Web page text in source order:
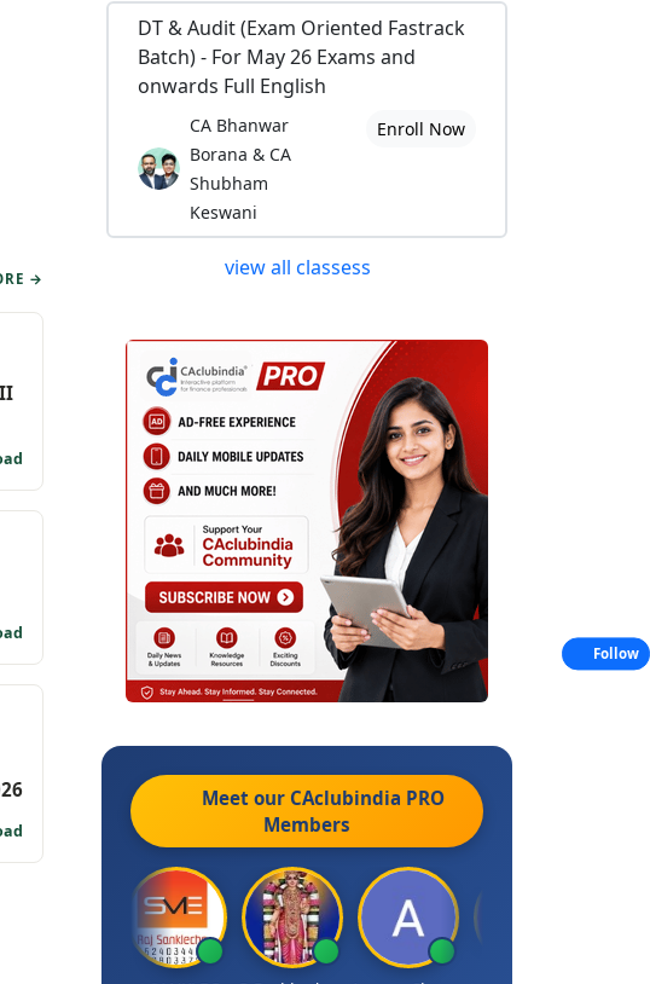
→
DT & Audit (Exam Oriented Fastrack
Batch) - For May 26 Exams and
onwards Full English
CA Bhanwar
Borana & CA
Shubham
Keswani
Enroll Now
view all classess
Meet our CAclubindia PRO
Members
Follow